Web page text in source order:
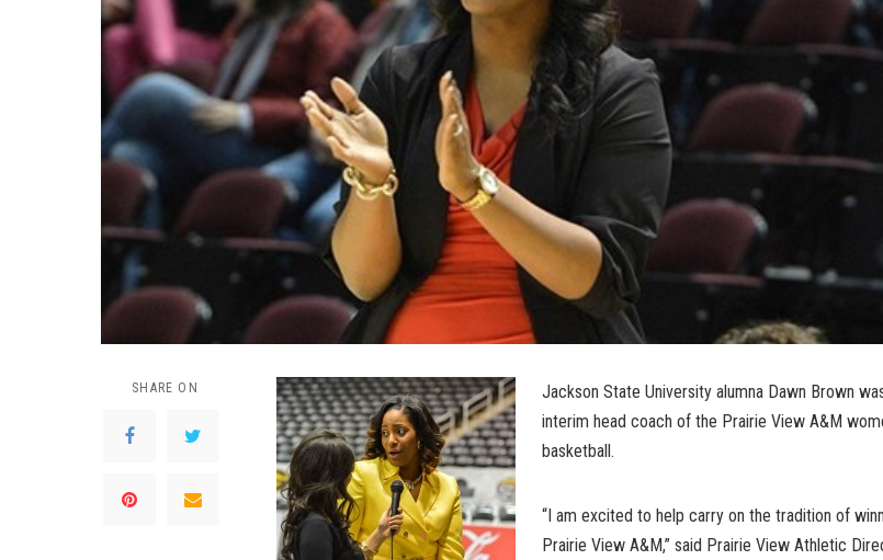
SHARE ON
Jackson State University alumna Dawn Brown
interim head coach of the Prairie View A&M
basketball.
“I am excited to help carry on the tradition of
Prairie View A&M,” said Prairie View Athletic